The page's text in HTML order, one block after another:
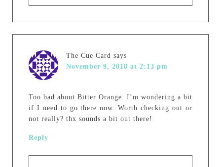
The Cue Card says
November 9, 2018 at 2:13 pm
Too bad about Bitter Orange. I’m wondering a bit
if I need to go there now. Worth checking out or
not really? thx sounds a bit out there!
Reply